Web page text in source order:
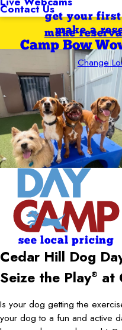
Contact Usget your
make a
Camp Bow
Change
make
see local pricing
Cedar Hill Dog
Seize the Play® at
Is your dog getting the
your dog to a fun and active